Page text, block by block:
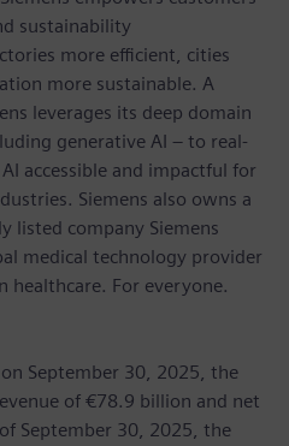
sustainability
more efficient, cities
more sustainable. A
leverages its deep domain
generative AI – to real-
accessible and impactful for
Siemens also owns a
listed company Siemens
medical technology provider
healthcare. For everyone.
September 30, 2025, the
of €78.9 billion and net
September 30, 2025, the